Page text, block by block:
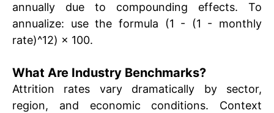
annually due to compounding effects. To
annualize: use the formula (1 - (1 - monthly
rate)^12) × 100.
What Are Industry Benchmarks?
Attrition rates vary dramatically by sector,
region, and economic conditions. Context